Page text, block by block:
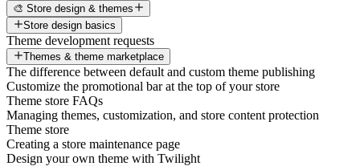
🎨 Store design & themes
Store design basics
Theme development requests
Themes & theme marketplace
The difference between default and custom theme publishing
Customize the promotional bar at the top of your store
Theme store FAQs
Managing themes, customization, and store content protection
Theme store
Creating a store maintenance page
Design your own theme with Twilight